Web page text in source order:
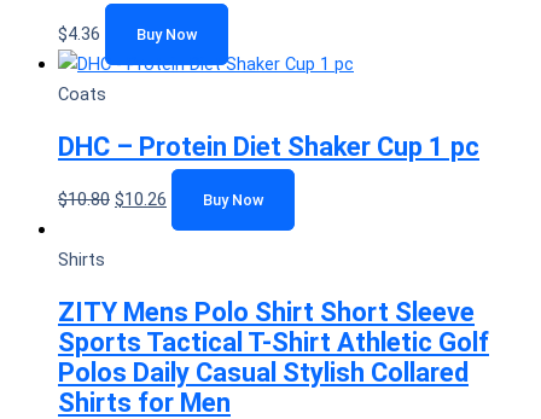
$4.36 Buy Now
Coats
DHC – Protein Diet Shaker Cup 1 pc
$10.80 $10.26 Buy Now
Shirts
ZITY Mens Polo Shirt Short Sleeve
Sports Tactical T-Shirt Athletic Golf
Polos Daily Casual Stylish Collared
Shirts for Men